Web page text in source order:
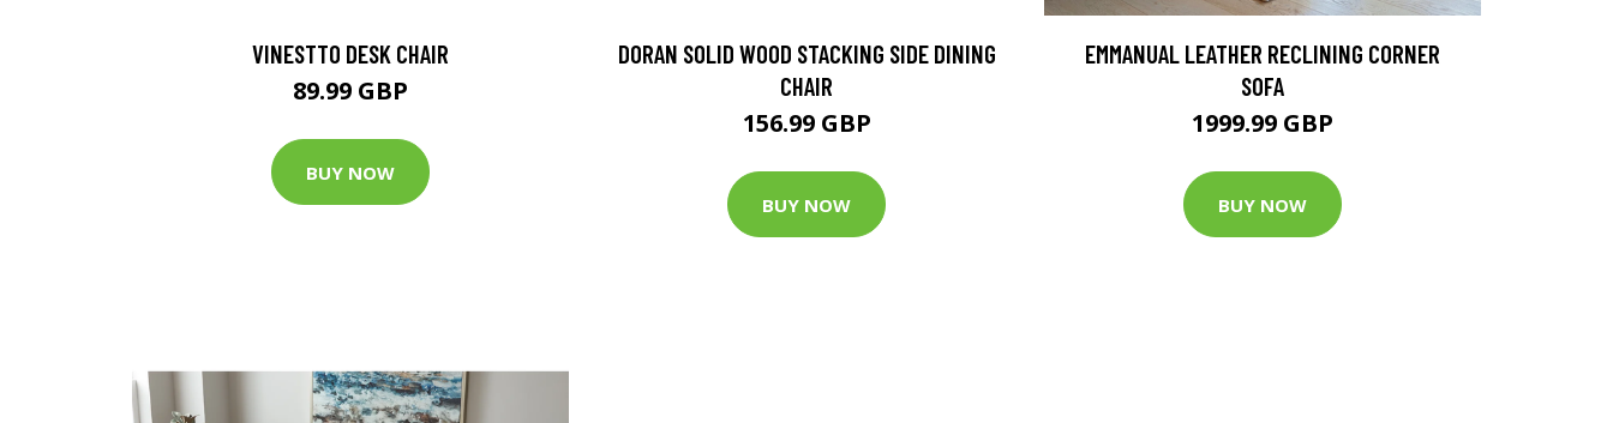
VINESTTO DESK CHAIR
89.99 GBP
BUY NOW
DORAN SOLID WOOD STACKING SIDE DINING
CHAIR
156.99 GBP
BUY NOW
EMMANUAL LEATHER RECLINING CORNER
SOFA
1999.99 GBP
BUY NOW